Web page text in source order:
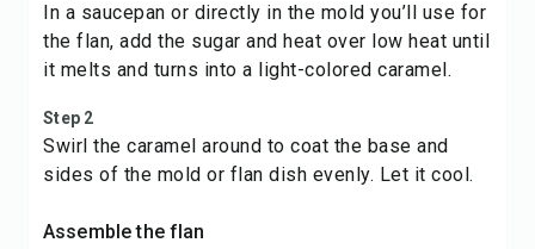
In a saucepan or directly in the mold you’ll use for
the flan, add the sugar and heat over low heat until
it melts and turns into a light-colored caramel.
Step 2
Swirl the caramel around to coat the base and
sides of the mold or flan dish evenly. Let it cool.
Assemble the flan